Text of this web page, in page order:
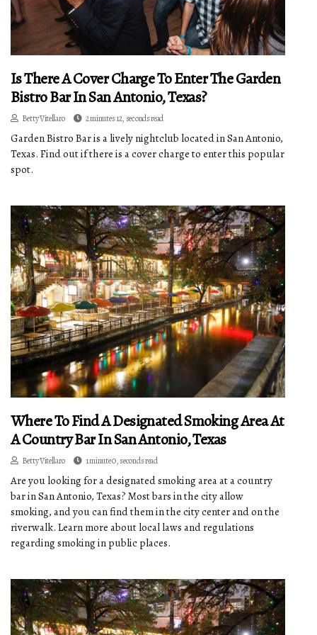
Is There A Cover Charge To Enter The Garden
Bistro Bar In San Antonio, Texas?
Betty Vitellaro 2 minutes 12, seconds read
Garden Bistro Bar is a lively nightclub located in San Antonio,
Texas. Find out if there is a cover charge to enter this popular
spot.
Where To Find A Designated Smoking Area At
A Country Bar In San Antonio, Texas
Betty Vitellaro 1 minute 0, seconds read
Are you looking for a designated smoking area at a country
bar in San Antonio, Texas? Most bars in the city allow
smoking, and you can find them in the city center and on the
riverwalk. Learn more about local laws and regulations
regarding smoking in public places.